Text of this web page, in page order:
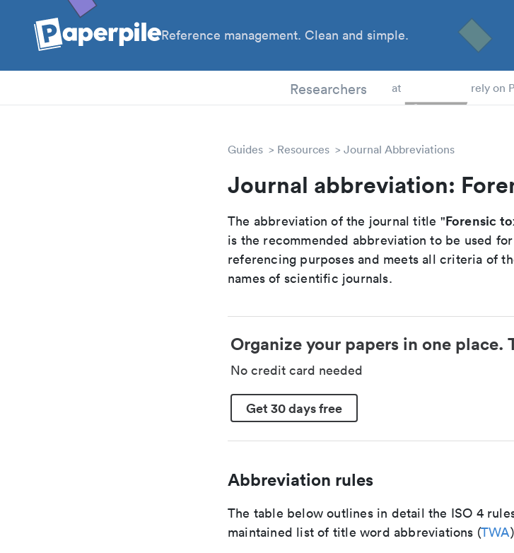
Reference management. Clean and simple.
Researchers
at rely on
Guides Resources Journal Abbreviations
Journal abbreviation:
The abbreviation of the journal title "Forensic
is the recommended abbreviation to be used
referencing purposes and meets all criteria of
names of scientific journals.
Organize your papers in one place.
No credit card needed
Get 30 days free
Abbreviation rules
The table below outlines in detail the ISO 4
maintained list of title word abbreviations (TWA